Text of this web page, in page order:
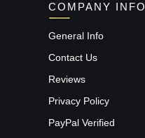
COMPANY INFO
General Info
Contact Us
Reviews
Privacy Policy
PayPal Verified